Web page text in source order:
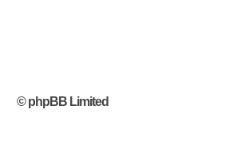
© phpBB Limited